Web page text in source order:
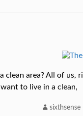
area? All of us,
to live in a clean,
sixthsense